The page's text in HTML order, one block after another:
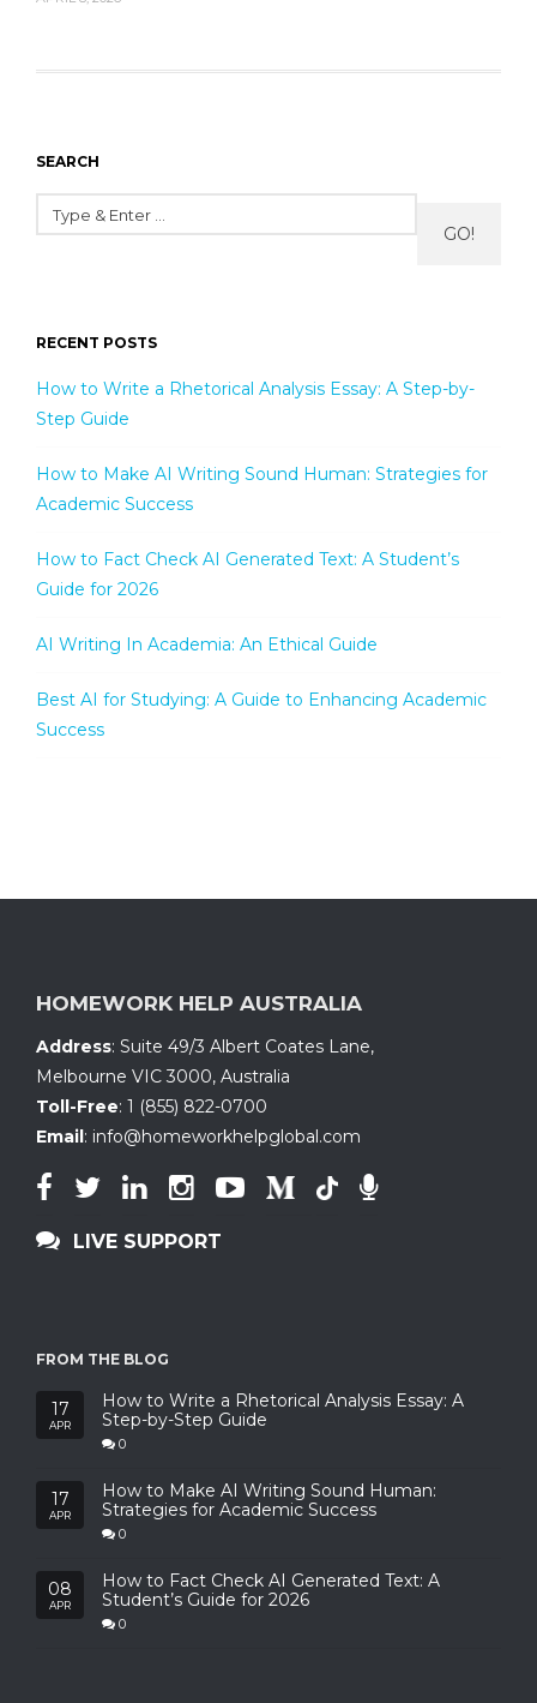
SEARCH
GO!
RECENT POSTS
How to Write a Rhetorical Analysis Essay: A Step-by-
Step Guide
How to Make AI Writing Sound Human: Strategies for
Academic Success
How to Fact Check AI Generated Text: A Student’s
Guide for 2026
AI Writing In Academia: An Ethical Guide
Best AI for Studying: A Guide to Enhancing Academic
Success
HOMEWORK HELP AUSTRALIA
Address: Suite 49/3 Albert Coates Lane,
Melbourne VIC 3000, Australia
Toll-Free: 1 (855) 822-0700
Email: info@homeworkhelpglobal.com
LIVE SUPPORT
FROM THE BLOG
17
APR
How to Write a Rhetorical Analysis Essay: A
Step-by-Step Guide
0
17
APR
How to Make AI Writing Sound Human:
Strategies for Academic Success
0
08
APR
How to Fact Check AI Generated Text: A
Student’s Guide for 2026
0